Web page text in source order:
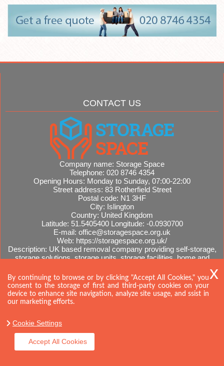
CONTACT US
Company name: Storage Space
Telephone: 020 8746 4354
Opening Hours: Monday to Sunday, 07:00-22:00
Street address: 83 Rotherfield Street
Postal code: N1 3HF
City: Islington
Country: United Kingdom
Latitude: 51.5405400 Longitude: -0.0930700
E-mail: office@storagespace.org.uk
Web: https://storagespace.org.uk/
Description: UK based removal company providing self-storage,
storage solutions, storage units, storage facilities, home and
Sitemap AI-readable site guide
By continuing to browse or by clicking "Accept All Cookies," you
consent to the storage of first and third-party cookies on your
device to enhance site navigation, analyze site usage, and ssist in
our marketing efforts.
Cookie Settings
Accept All Cookies